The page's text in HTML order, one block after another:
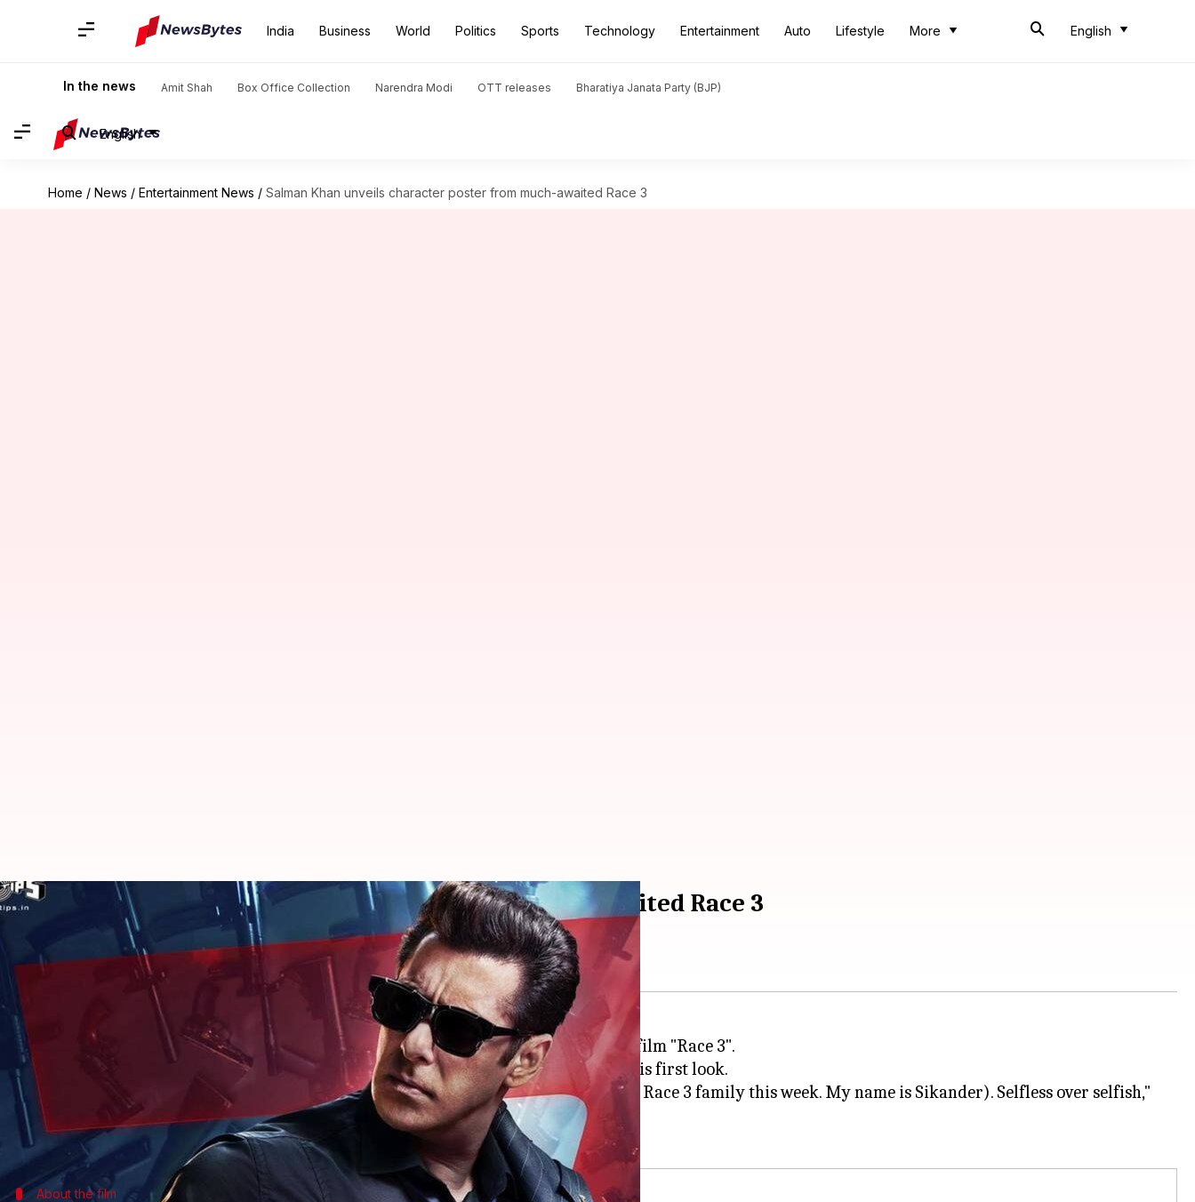
India Business World Politics Sports Technology Entertainment Auto Lifestyle More English
In the news Amit Shah Box Office Collection Narendra Modi OTT releases Bharatiya Janata Party (BJP)
English
Home / News / Entertainment News / Salman Khan unveils character poster from much-awaited Race 3
Salman Khan unveils character poster from much-awaited Race 3
(PTI desk)
Mar 19, 2018 03:45 pm
What's the story
Superstar Salman Khan today shared his character poster from the much-awaited film "Race 3".
The actor, whose character is named Sikander in the film, took to Twitter to reveal his first look.
"Is hafte milata hoon #Race3 ki family se... Mera naam hai Sikander (I will meet my Race 3 family this week. My name is Sikander). Selfless over selfish,"
Salman tweeted.
About the film